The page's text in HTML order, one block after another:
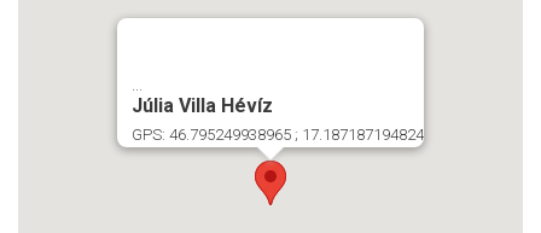
Júlia Villa Hévíz
GPS: 46.795249938965 ; 17.187187194824